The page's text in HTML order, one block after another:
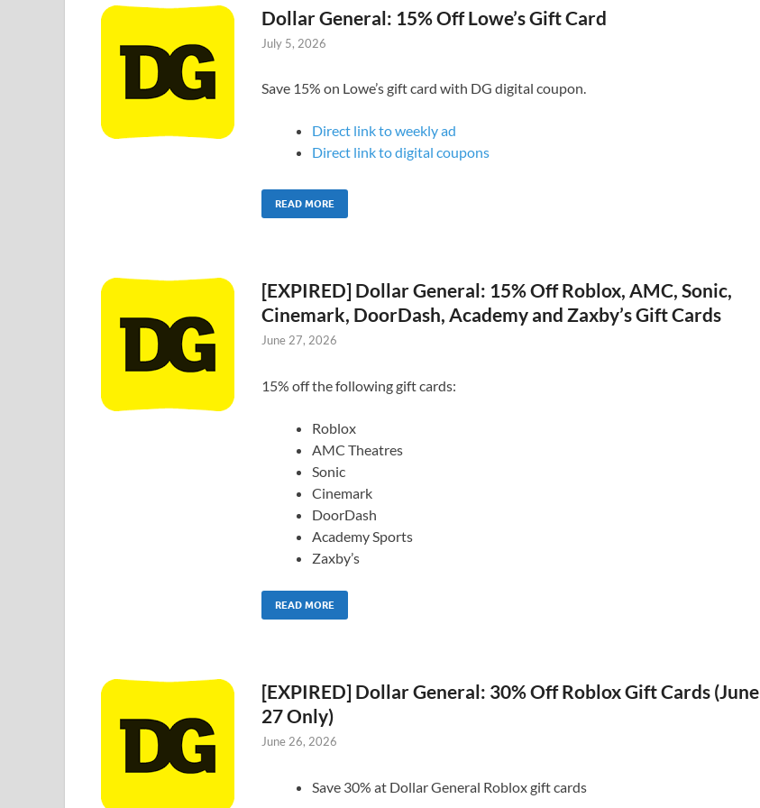
Dollar General: 15% Off Lowe’s Gift Card
July 5, 2026
Save 15% on Lowe’s gift card with DG digital coupon.
Direct link to weekly ad
Direct link to digital coupons
READ MORE
[EXPIRED] Dollar General: 15% Off Roblox, AMC, Sonic,
Cinemark, DoorDash, Academy and Zaxby’s Gift Cards
June 27, 2026
15% off the following gift cards:
Roblox
AMC Theatres
Sonic
Cinemark
DoorDash
Academy Sports
Zaxby’s
READ MORE
[EXPIRED] Dollar General: 30% Off Roblox Gift Cards (June
27 Only)
June 26, 2026
Save 30% at Dollar General Roblox gift cards